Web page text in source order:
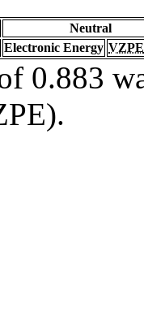
Neutral
Electronic Energy VZPE
0.883